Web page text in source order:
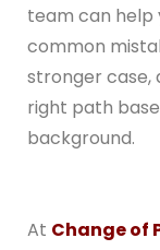
team can help
common
stronger case,
right path
background.
At Change of